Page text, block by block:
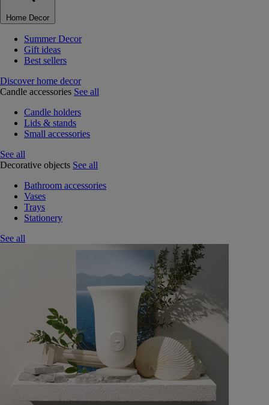
Home Decor
Summer Decor
Gift ideas
Best sellers
Discover home decor
Candle accessories See all
Candle holders
Lids & stands
Small accessories
See all
Decorative objects See all
Bathroom accessories
Vases
Trays
Stationery
See all